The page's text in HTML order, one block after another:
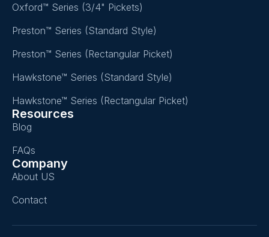
Oxford™ Series (3/4" Pickets)
Preston™ Series (Standard Style)
Preston™ Series (Rectangular Picket)
Hawkstone™ Series (Standard Style)
Hawkstone™ Series (Rectangular Picket)
Resources
Blog
FAQs
Company
About US
Contact